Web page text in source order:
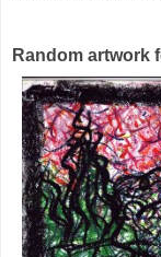
Random artwork